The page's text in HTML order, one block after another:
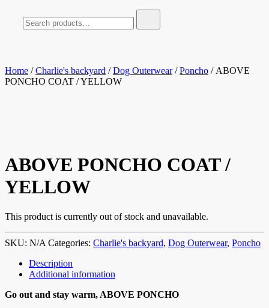
for:
Home /Charlie's backyard /Dog Outerwear/Poncho / ABOVE
PONCHO COAT / YELLOW
ABOVE PONCHO COAT /
YELLOW
This product is currently out of stock and unavailable.
SKU: N/A Categories: Charlie's backyard, Dog Outerwear, Poncho
Description
Additional information
Go out and stay warm, ABOVE PONCHO